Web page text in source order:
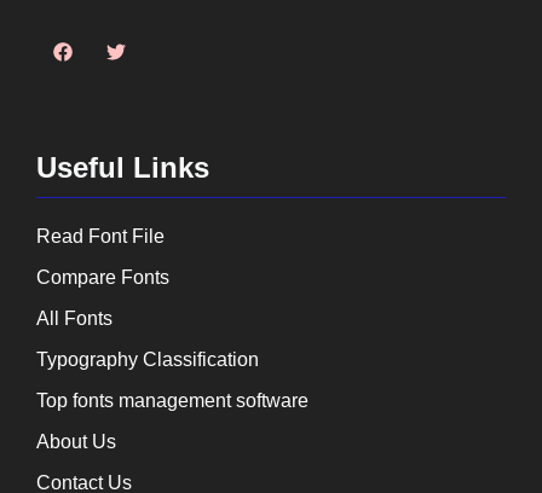
Useful Links
Read Font File
Compare Fonts
All Fonts
Typography Classification
Top fonts management software
About Us
Contact Us